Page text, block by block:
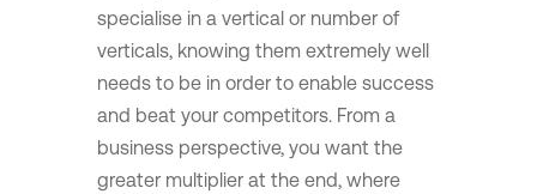
specialise in a vertical or number of
verticals, knowing them extremely well
needs to be in order to enable success
and beat your competitors. From a
business perspective, you want the
greater multiplier at the end, where